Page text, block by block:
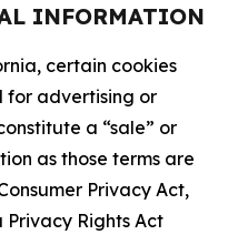
INFORMATION
certain cookies
for advertising or
a “sale” or
as those terms are
Privacy Act,
Rights Act